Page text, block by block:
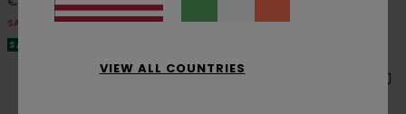
SALE
SALE ON SALE EXTRA 25% OFF
SALE
VIEW ALL COUNTRIES